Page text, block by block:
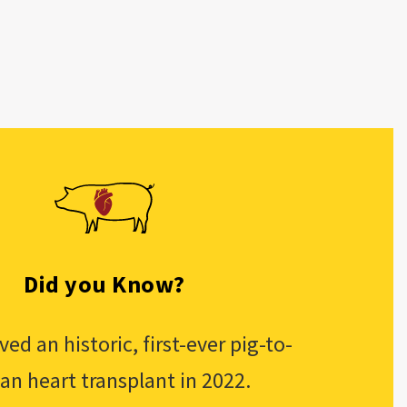
Did you Know?
an historic, first-ever pig-to-
heart transplant in 2022.